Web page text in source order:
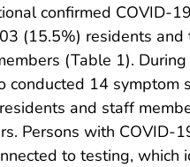
confirmed COVID-
(15.5%) residents
(Table 1).
conducted 14 symptom
and staff
Persons with COVID-
to testing, which